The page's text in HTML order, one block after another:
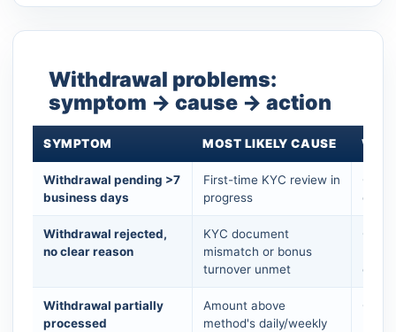
Withdrawal problems:
symptom → cause → action
SYMPTOM MOST LIKELY CAUSE
Withdrawal pending >7
business days
First-time KYC review in
progress
do
Withdrawal rejected,
no clear reason
KYC document
mismatch or bonus
turnover unmet
Withdrawal partially
processed
Amount above
method's daily/weekly